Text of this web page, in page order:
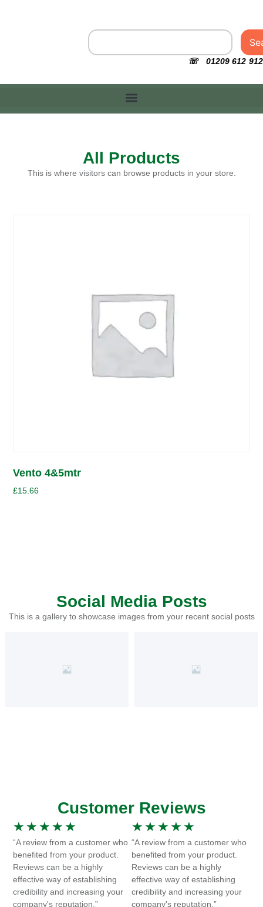
☏ 01209 612 912
All Products
This is where visitors can browse products in your store.
Vento 4&5mtr
£15.66
Social Media Posts
This is a gallery to showcase images from your recent social posts
Customer Reviews
★ ★ ★ ★ ★
“A review from a customer who
benefited from your product.
Reviews can be a highly
effective way of establishing
credibility and increasing your
company's reputation.”
★ ★ ★ ★ ★
“A review from a customer who
benefited from your product.
Reviews can be a highly
effective way of establishing
credibility and increasing your
company's reputation.”